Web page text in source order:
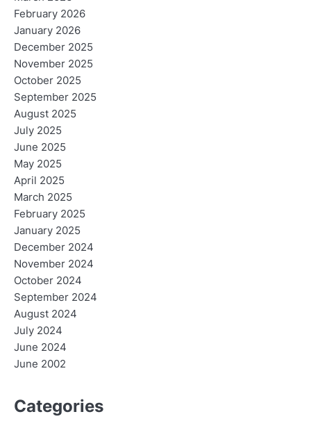
February 2026
January 2026
December 2025
November 2025
October 2025
September 2025
August 2025
July 2025
June 2025
May 2025
April 2025
March 2025
February 2025
January 2025
December 2024
November 2024
October 2024
September 2024
August 2024
July 2024
June 2024
June 2002
Categories